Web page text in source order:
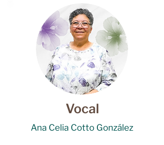
Vocal
Ana Celia Cotto González